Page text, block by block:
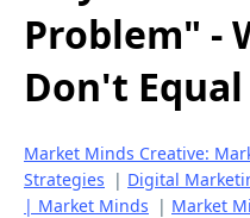
Problem" -
Don't
Market Minds Creative:
Strategies | Digital
| Market Minds | Market